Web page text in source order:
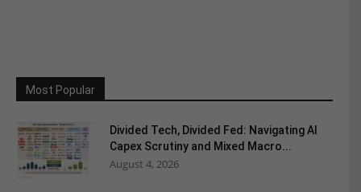
Most Popular
Divided Tech, Divided Fed: Navigating AI
Capex Scrutiny and Mixed Macro...
August 4, 2026